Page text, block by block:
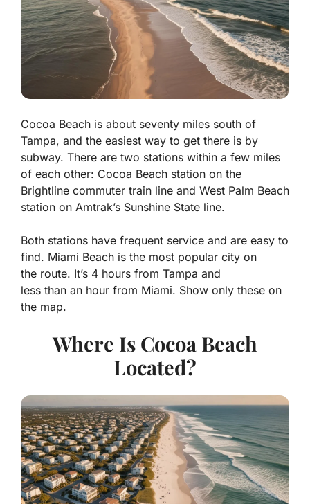
Cocoa Beach is about seventy miles south of
Tampa, and the easiest way to get there is by
subway. There are two stations within a few miles
of each other: Cocoa Beach station on the
Brightline commuter train line and West Palm Beach
station on Amtrak’s Sunshine State line.
Both stations have frequent service and are easy to
find. Miami Beach is the most popular city on
the route. It’s 4 hours from Tampa and
less than an hour from Miami. Show only these on
the map.
Where Is Cocoa Beach
Located?